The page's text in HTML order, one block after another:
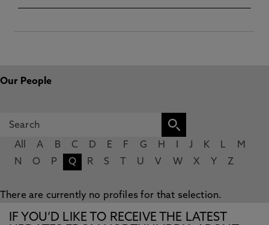
Our People
All A B C D E F G H J K L
M
N
O P Q R S U V W X Y Z
There are currently no profiles for that selection.
IF YOU’D LIKE TO RECEIVE THE LATEST